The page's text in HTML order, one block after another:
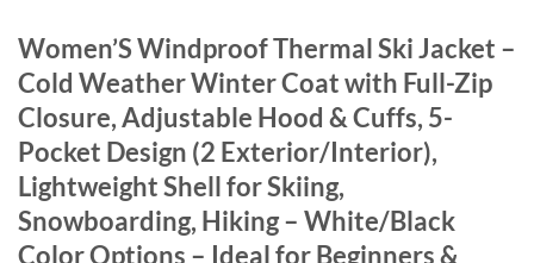
Women’S Windproof Thermal Ski Jacket –
Cold Weather Winter Coat with Full-Zip
Closure, Adjustable Hood & Cuffs, 5-
Pocket Design (2 Exterior/Interior),
Lightweight Shell for Skiing,
Snowboarding, Hiking – White/Black
Color Options – Ideal for Beginners &